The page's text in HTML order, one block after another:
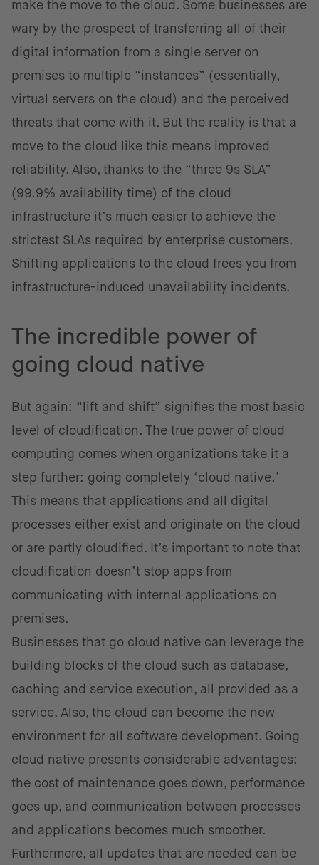
make the move to the cloud. Some businesses are
wary by the prospect of transferring all of their
digital information from a single server on
premises to multiple “instances” (essentially,
virtual servers on the cloud) and the perceived
threats that come with it. But the reality is that a
move to the cloud like this means improved
reliability. Also, thanks to the “three 9s SLA”
(99.9% availability time) of the cloud
infrastructure it’s much easier to achieve the
strictest SLAs required by enterprise customers.
Shifting applications to the cloud frees you from
infrastructure-induced unavailability incidents.
The incredible power of
going cloud native
But again: “lift and shift” signifies the most basic
level of cloudification. The true power of cloud
computing comes when organizations take it a
step further: going completely ‘cloud native.’
This means that applications and all digital
processes either exist and originate on the cloud
or are partly cloudified. It’s important to note that
cloudification doesn’t stop apps from
communicating with internal applications on
premises.
Businesses that go cloud native can leverage the
building blocks of the cloud such as database,
caching and service execution, all provided as a
service. Also, the cloud can become the new
environment for all software development. Going
cloud native presents considerable advantages:
the cost of maintenance goes down, performance
goes up, and communication between processes
and applications becomes much smoother.
Furthermore, all updates that are needed can be